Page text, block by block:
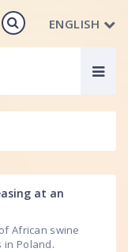
ENGLISH
at an
African swine
Poland.